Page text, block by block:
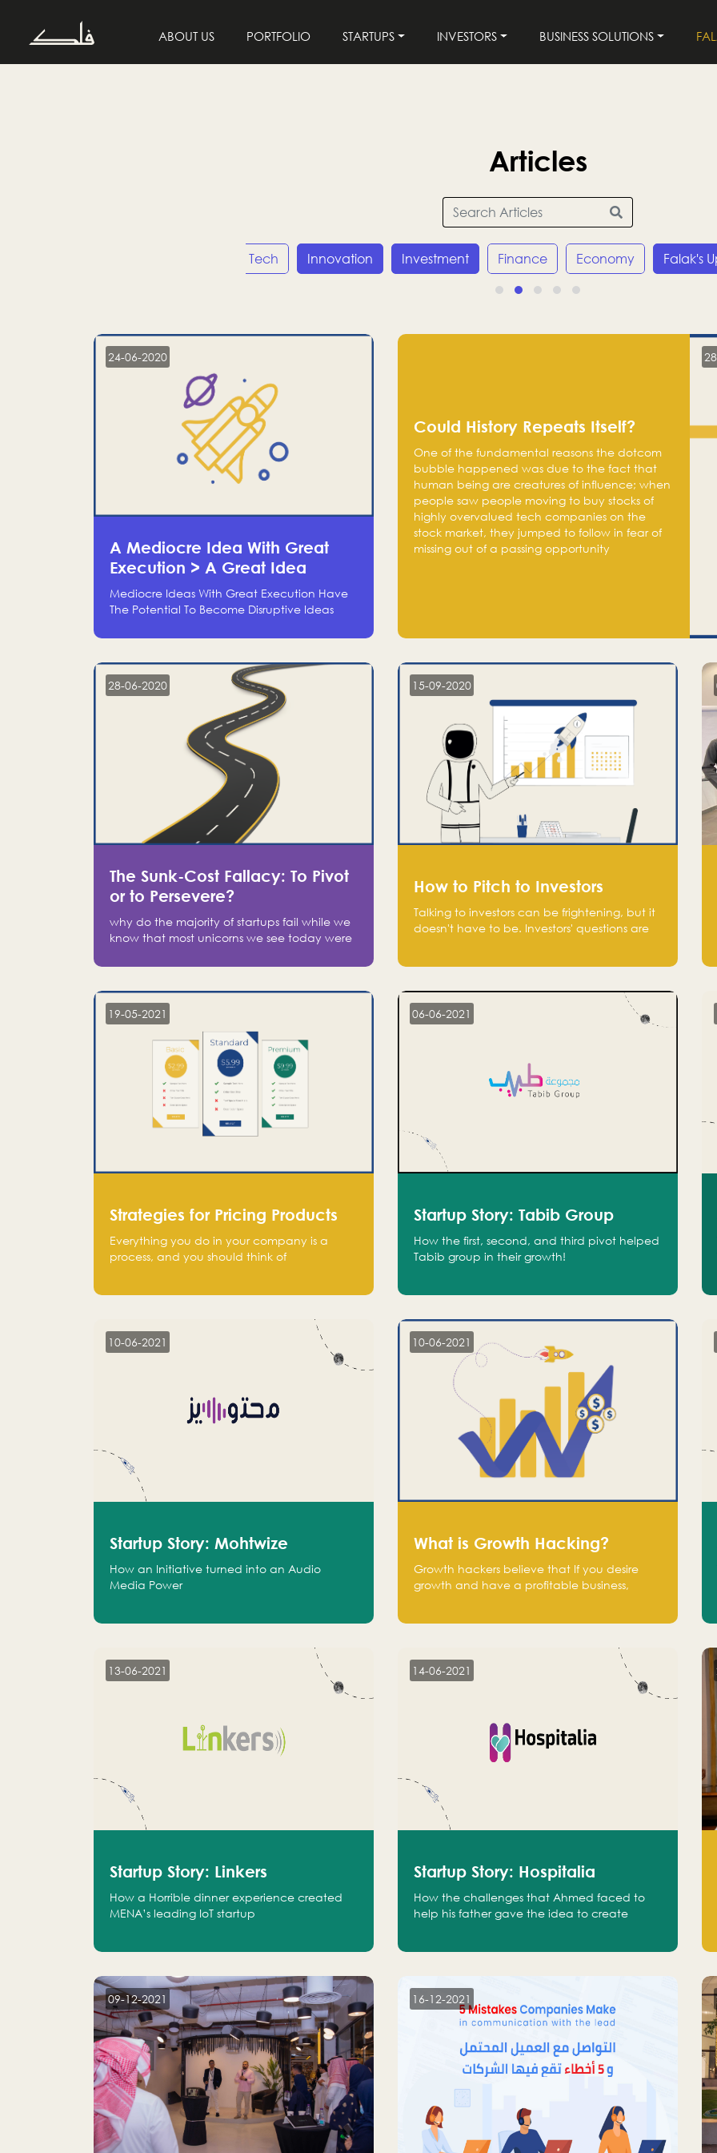
ABOUT US PORTFOLIO STARTUPS INVESTORS BUSINESS SOLUTIONS
Articles
Tech Innovation Investment Finance Economy Falak's
24-06-2020
A Mediocre Idea With Great
Execution > A Great Idea
Without Execution
Mediocre Ideas With Great Execution Have
The Potential To Become Disruptive Ideas
Ideas With No Execution Don’t Even Deserve
Could History Repeats Itself?
One of the fundamental reasons the dotcom
bubble happened was due to the fact that
human being are creatures of influence; when
people saw people moving to buy stocks of
highly overvalued tech companies on the
stock market, they jumped to follow in fear of
missing out of a passing opportunity
28-06-2020
The Sunk-Cost Fallacy: To Pivot
or to Persevere?
why do the majority of startups fail while we
know that most unicorns we see today were
attachment.
15-09-2020
How to Pitch to Investors
Talking to investors can be frightening, but it
doesn't have to be. Investors' questions are
questions about your startup that you should
be fully aware of, such as the market size,
team, product, go-to-market, and the plans
19-05-2021
Strategies for Pricing Products
Everything you do in your company is a
process, and you should think of
06-06-2021
Startup Story: Tabib Group
How the first, second, and third pivot helped
Tabib group in their growth!
10-06-2021
Startup Story: Mohtwize
How an Initiative turned into an Audio
Media Power
10-06-2021
What is Growth Hacking?
Growth hackers believe that If you desire
growth and have a profitable business,
13-06-2021
Startup Story: Linkers
How a Horrible dinner experience created
MENA’s leading IoT startup
14-06-2021
Startup Story: Hospitalia
How the challenges that Ahmed faced to
help his father gave the idea to create
09-12-2021
16-12-2021